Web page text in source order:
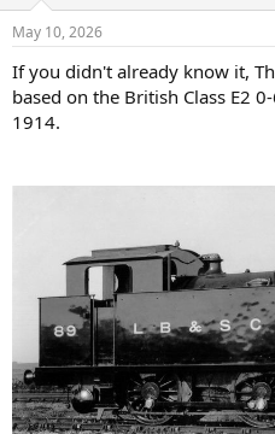
s
May 10, 2026
If you didn't already know it,
based on the British Class E2
1914.